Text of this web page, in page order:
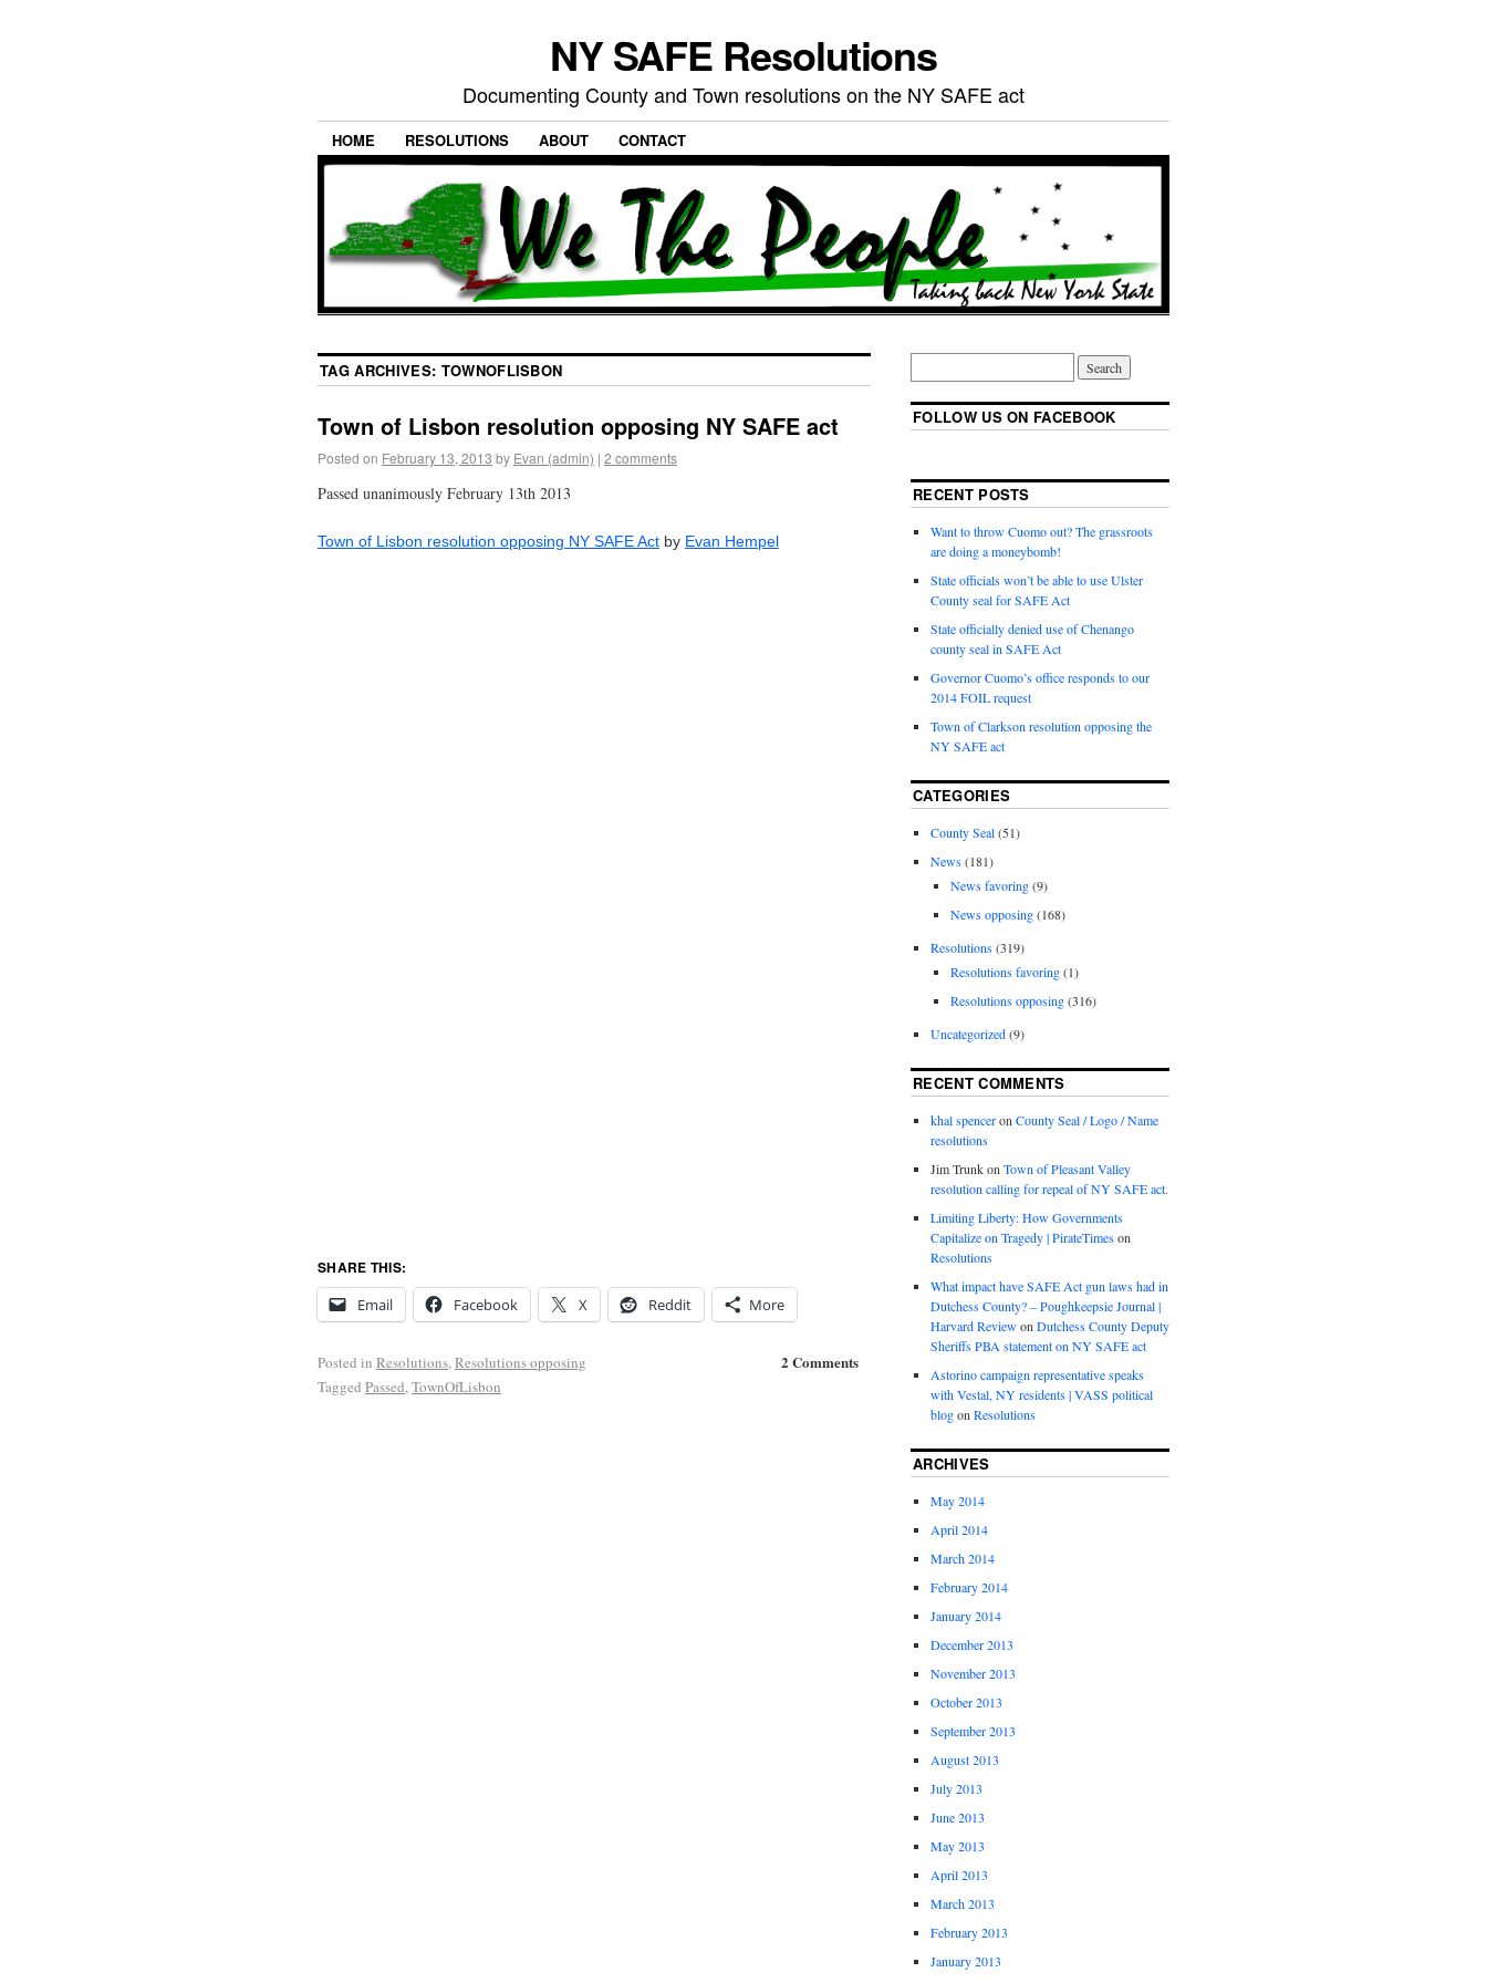
NY SAFE Resolutions
Documenting County and Town resolutions on the NY SAFE act
HOME RESOLUTIONS ABOUT CONTACT
TAG ARCHIVES: TOWNOFLISBON
Town of Lisbon resolution opposing NY SAFE act
Posted on February 13, 2013 by Evan (admin) | 2 comments
Passed unanimously February 13th 2013
Town of Lisbon resolution opposing NY SAFE Act by Evan Hempel
SHARE THIS:
Email
Facebook X Reddit More
2 Comments
Posted in Resolutions, Resolutions opposing
Tagged Passed, TownOfLisbon
FOLLOW US ON FACEBOOK
RECENT POSTS
Want to throw Cuomo out? The grassroots
are doing a moneybomb!
State officials won’t be able to use Ulster
County seal for SAFE Act
State officially denied use of Chenango
county seal in SAFE Act
Governor Cuomo’s office responds to our
2014 FOIL request
Town of Clarkson resolution opposing the
NY SAFE act
CATEGORIES
County Seal(51)
News(181)
News favoring(9)
News opposing(168)
Resolutions(319)
Resolutions favoring(1)
Resolutions opposing(316)
Uncategorized(9)
RECENT COMMENTS
khal spenceron County Seal / Logo / Name
resolutions
Jim Trunkon Town of Pleasant Valley
resolution calling for repeal of NY SAFE act.
Limiting Liberty: How Governments
Capitalize on Tragedy | PirateTimeson
Resolutions
What impact have SAFE Act gun laws had in
Dutchess County? – Poughkeepsie Journal |
Harvard Reviewon Dutchess County Deputy
Sheriffs PBA statement on NY SAFE act
Astorino campaign representative speaks
with Vestal, NY residents | VASS political
blogon Resolutions
ARCHIVES
May 2014
April 2014
March 2014
February 2014
January 2014
December 2013
November 2013
October 2013
September 2013
August 2013
July 2013
June 2013
May 2013
April 2013
March 2013
February 2013
January 2013